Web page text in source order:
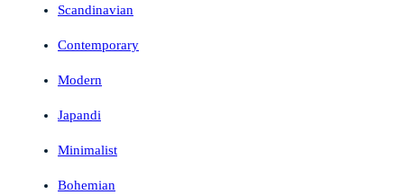
Scandinavian
Contemporary
Modern
Japandi
Minimalist
Bohemian